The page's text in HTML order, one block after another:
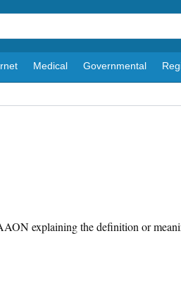
Medical Governmental
explaining the definition or